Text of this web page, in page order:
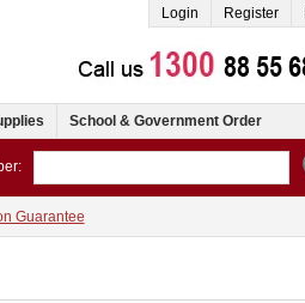
Login Register
School & Government Order
Guarantee